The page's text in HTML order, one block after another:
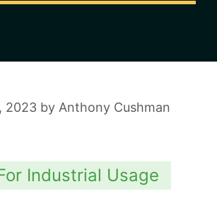
2023 by Anthony Cushman
Industrial Usage